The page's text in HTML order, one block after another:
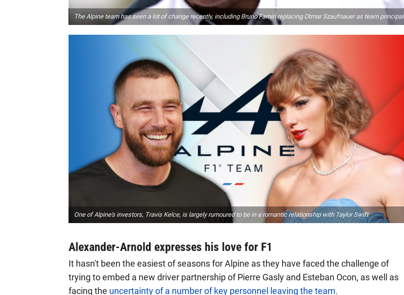
The Alpine team has seen a lot of change recently, including Bruno Famin replacing Otmar Szaufnauer as team principal
One of Alpine's investors, Travis Kelce, is largely rumoured to be in a romantic relationship with Taylor Swift
Alexander-Arnold expresses his love for F1
It hasn't been the easiest of seasons for Alpine as they have faced the challenge of
trying to embed a new driver partnership of Pierre Gasly and Esteban Ocon, as well as
facing the uncertainty of a number of key personnel leaving the team.